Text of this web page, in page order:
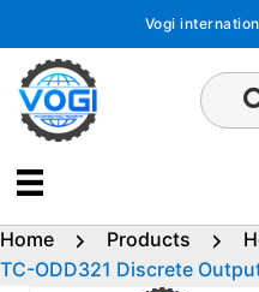
content
Vogi
Home Products
TC-ODD321 Discrete